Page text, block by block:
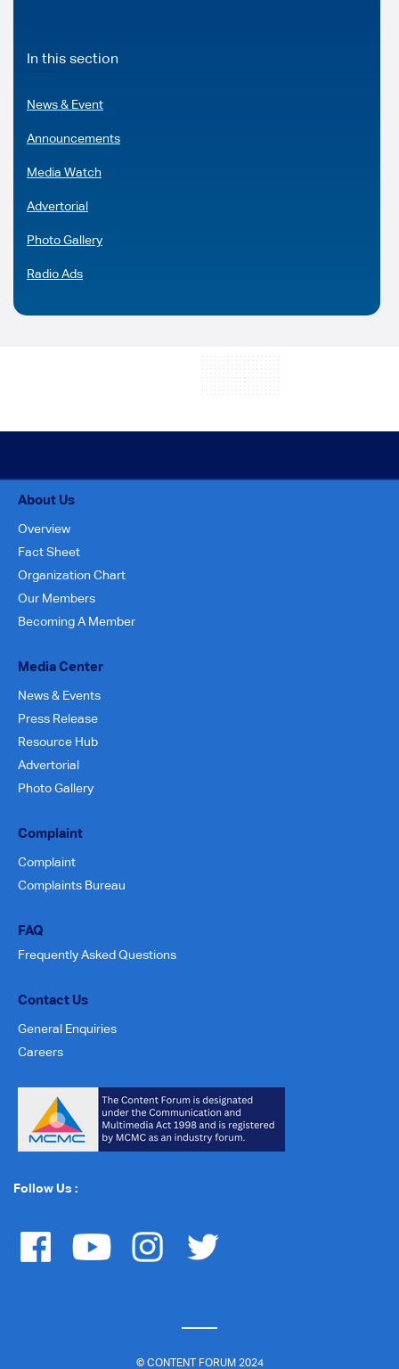
In this section
News & Event
Announcements
Media Watch
Advertorial
Photo Gallery
Radio Ads
About Us
Overview
Fact Sheet
Organization Chart
Our Members
Becoming A Member
Media Center
News & Events
Press Release
Resource Hub
Advertorial
Photo Gallery
Complaint
Complaint
Complaints Bureau
FAQ
Frequently Asked Questions
Contact Us
General Enquiries
Careers
Follow Us :
© CONTENT FORUM 2024